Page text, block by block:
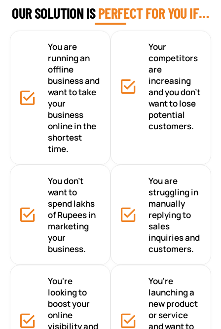
OUR SOLUTION ISPERFECT FOR YOU IF…
You are
running an
offline
business and
want to take
your
business
online in the
shortest
time.
Your
competitors
are
increasing
and you don’t
want to lose
potential
customers.
You don’t
want to
spend lakhs
of Rupees in
marketing
your
business.
You are
struggling in
manually
replying to
sales
inquiries and
customers.
You're
looking to
boost your
online
visibility and
You're
launching a
new product
or service
and want to